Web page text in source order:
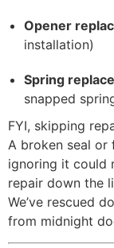
Opener
installation)
Spring
snapped
FYI, skipping
A broken seal or
ignoring it could
repair down the
We’ve rescued
from midnight